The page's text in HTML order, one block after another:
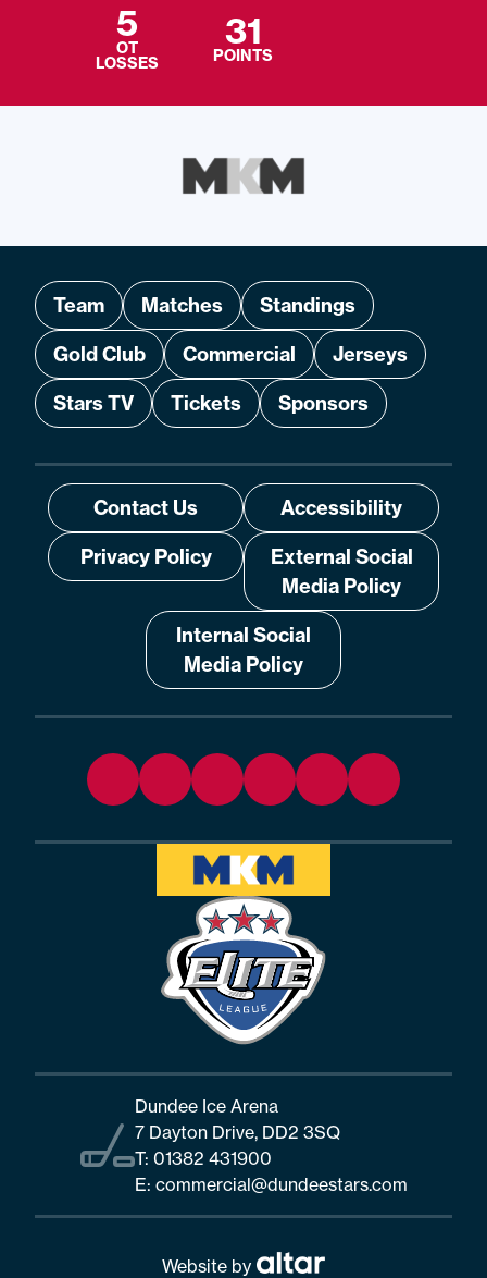
5
OT
LOSSES
31
POINTS
Team Matches
Standings
Gold Club
Commercial
Jerseys
Stars TV
Tickets Sponsors
Contact Us
Accessibility
Privacy Policy
External Social
Media Policy
Internal Social
Media Policy
Dundee Ice Arena
7 Dayton Drive, DD2 3SQ
T: 01382 431900
E: commercial@dundeestars.com
Website by